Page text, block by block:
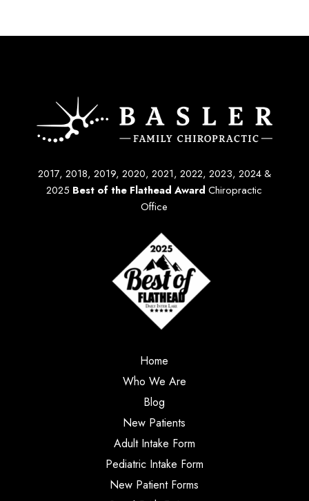
2017, 2018, 2019, 2020, 2021, 2022, 2023, 2024 &
2025 Best of the Flathead Award Chiropractic
Office
Home
Who We Are
Blog
New Patients
Adult Intake Form
Pediatric Intake Form
New Patient Forms